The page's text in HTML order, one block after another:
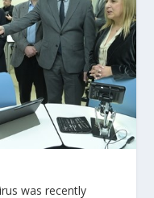
was recently